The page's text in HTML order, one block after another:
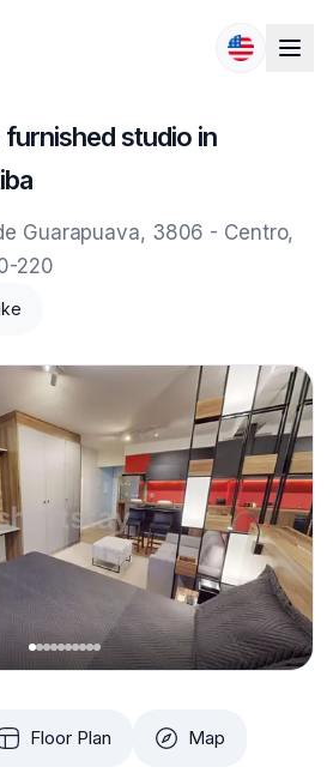
furnished studio in
Guarapuava, 3806 - Centro,
220
Floor Plan Map